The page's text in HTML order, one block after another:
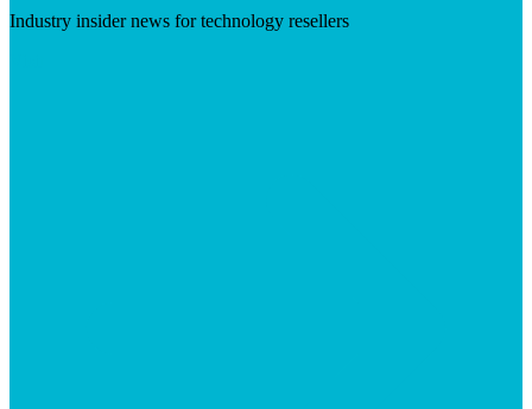
Industry insider news for technology resellers